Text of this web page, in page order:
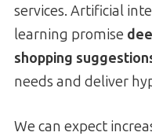
services. Artificial
learning promise
shopping
needs and deliver
We can expect